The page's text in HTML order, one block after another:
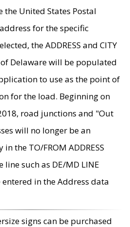
the United States Postal
for the specific
the ADDRESS and CITY
Delaware will be populated
to use as the point of
for the load. Beginning on
road junctions and "Out
will no longer be an
the TO/FROM ADDRESS
line such as DE/MD LINE
in the Address data
signs can be purchased